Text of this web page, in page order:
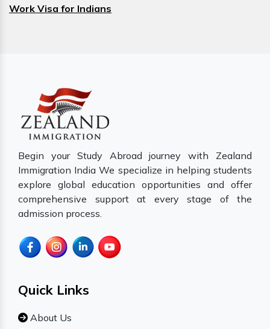
Work Visa for Indians
Begin your Study Abroad journey with Zealand
Immigration India We specialize in helping students
explore global education opportunities and offer
comprehensive support at every stage of the
admission process.
Quick Links
About Us